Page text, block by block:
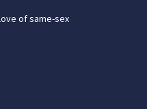
of same-sex